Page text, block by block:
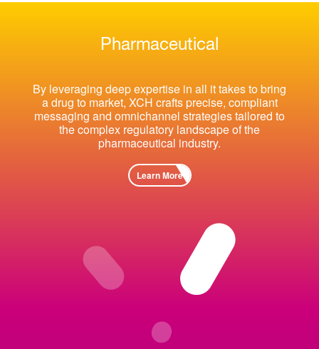
Pharmaceutical
By leveraging deep expertise in all it takes to bring
a drug to market, XCH crafts precise, compliant
messaging and omnichannel strategies tailored to
the complex regulatory landscape of the
pharmaceutical industry.
Learn More